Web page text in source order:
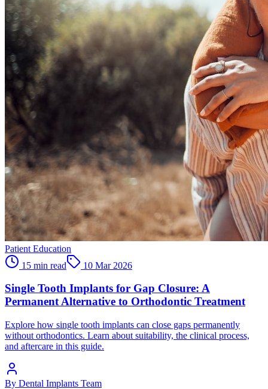
Patient Education
15 min read
10 Mar 2026
Single Tooth Implants for Gap Closure: A
Permanent Alternative to Orthodontic Treatment
Explore how single tooth implants can close gaps permanently
without orthodontics. Learn about suitability, the clinical process,
and aftercare in this guide.
By Dental Implants Team